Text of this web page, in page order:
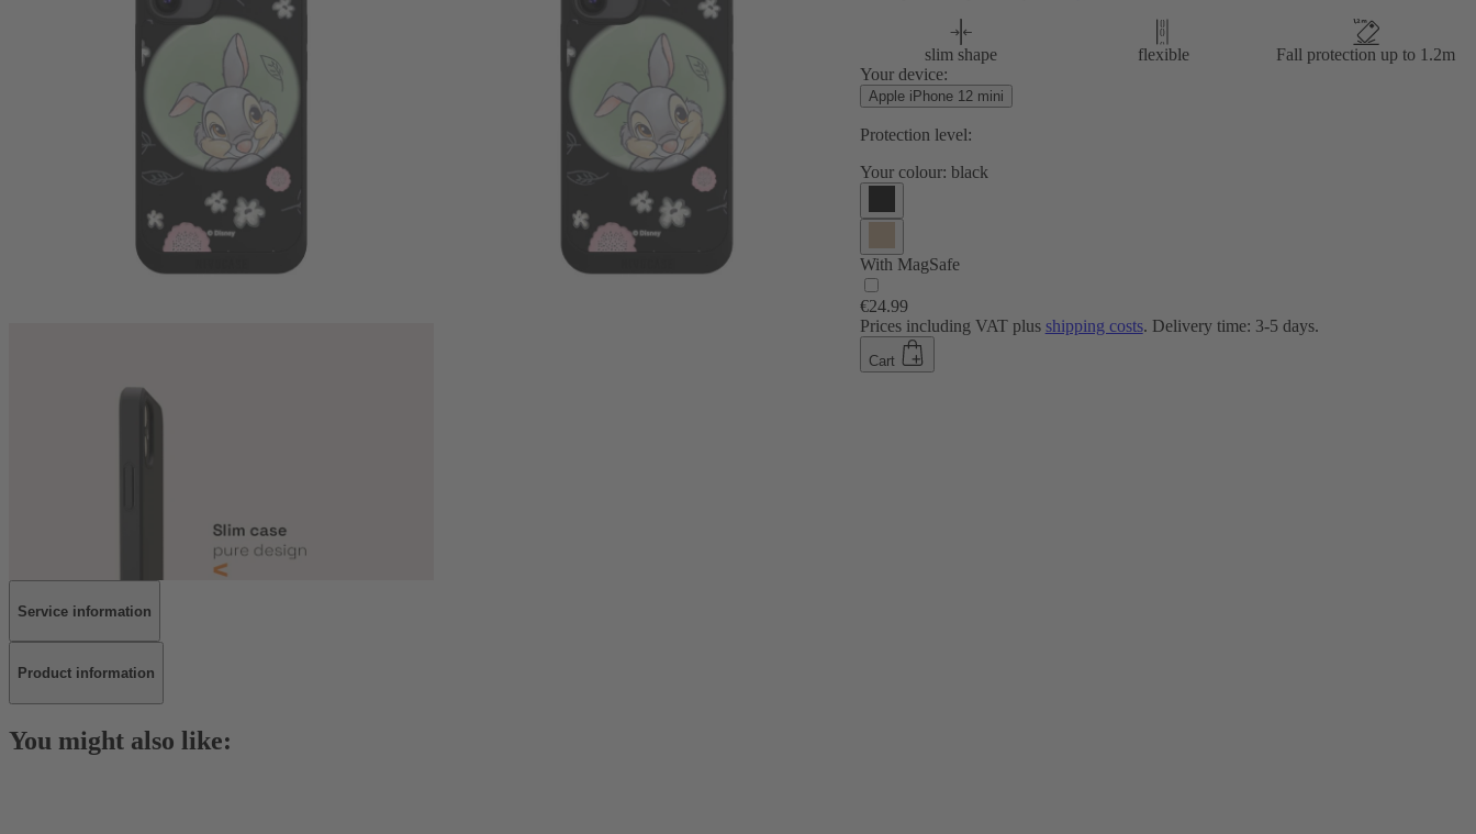
slim shape flexible
Fall protection up to 1.2m
Your device:
Apple iPhone 12 mini
Protection level:
Your colour: black
With MagSafe
€24.99
Prices including VAT plus shipping costs. Delivery time: 3-5 days.
Cart
Service information
Product information
You might also like: